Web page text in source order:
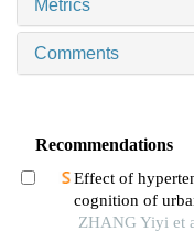
Metrics
Comments
Recommendations
Effect of
cognition of
ZHANG Yiyi et